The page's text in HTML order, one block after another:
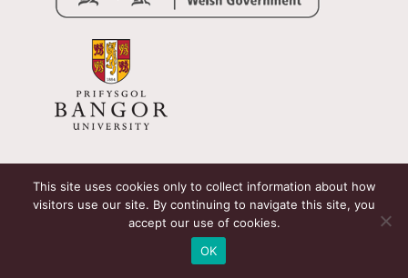
This site uses cookies only to collect information about how
visitors use our site. By continuing to navigate this site, you
accept our use of cookies.
OK